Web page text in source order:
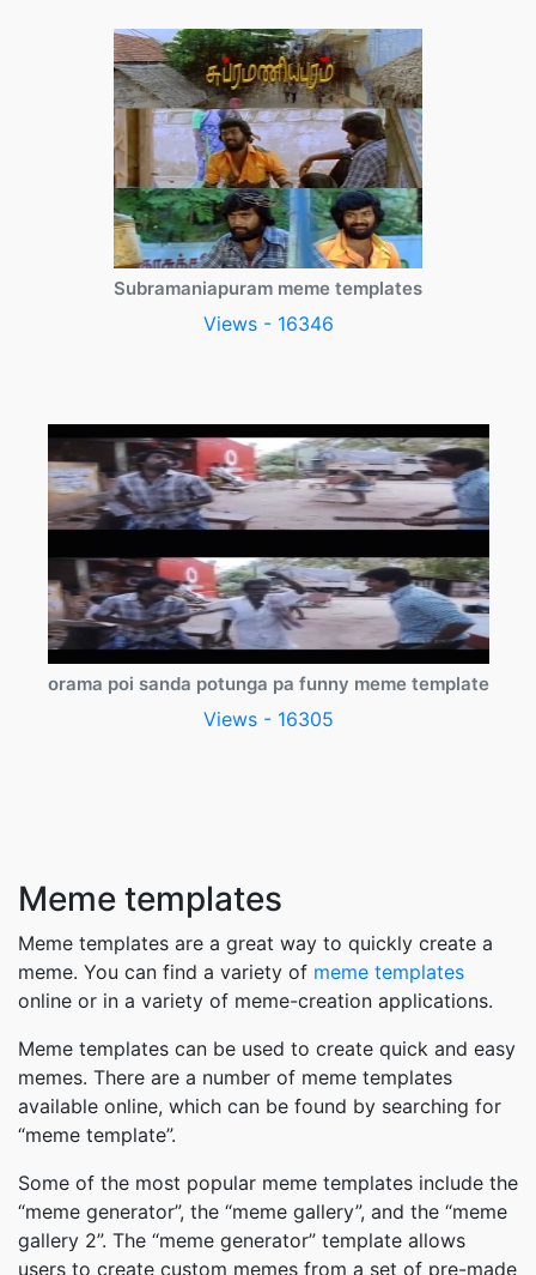
Subramaniapuram meme templates
Views - 16346
orama poi sanda potunga pa funny meme template
Views - 16305
Meme templates
Meme templates are a great way to quickly create a
meme. You can find a variety of meme templates
online or in a variety of meme-creation applications.
Meme templates can be used to create quick and easy
memes. There are a number of meme templates
available online, which can be found by searching for
“meme template”.
Some of the most popular meme templates include the
“meme generator”, the “meme gallery”, and the “meme
gallery 2”. The “meme generator” template allows
users to create custom memes from a set of pre-made